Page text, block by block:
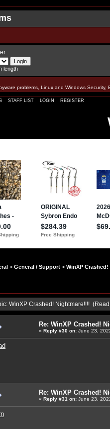
.
length
problems, Linux and Windows
STAFF LIST LOGIN REGISTER
> General / Support > WinXP
WinXP Crashed! Nightmare!!!!
Re: WinXP Crashed!
« Reply #30 on: June 23,
Re: WinXP Crashed!
« Reply #31 on: June 23,